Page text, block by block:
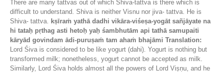
There are many tattvas out of which Shiva-tattva is there which is
difficult to understand. Shiva is neither Visnu nor jiva- tattva. He is
Shiva- tattva.
kṣīraṁ yathā dadhi vikāra-viśeṣa-yogāt sañjāyate na
hi tataḥ pṛthag asti hetoḥ yaḥ śambhutām api tathā samupaiti
kāryād govindam ādi-puruṣaṁ tam ahaṁ bhajāmi Translation:
Lord Śiva is considered to be like yogurt (dahi). Yogurt is nothing but
transformed milk; nonetheless, yogurt cannot be accepted as milk.
Similarly, Lord Śiva holds almost all the powers of Lord Viṣṇu, and he